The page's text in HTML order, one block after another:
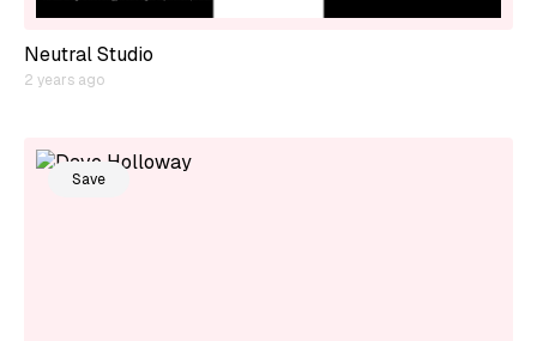
Neutral Studio
2 years ago
Save